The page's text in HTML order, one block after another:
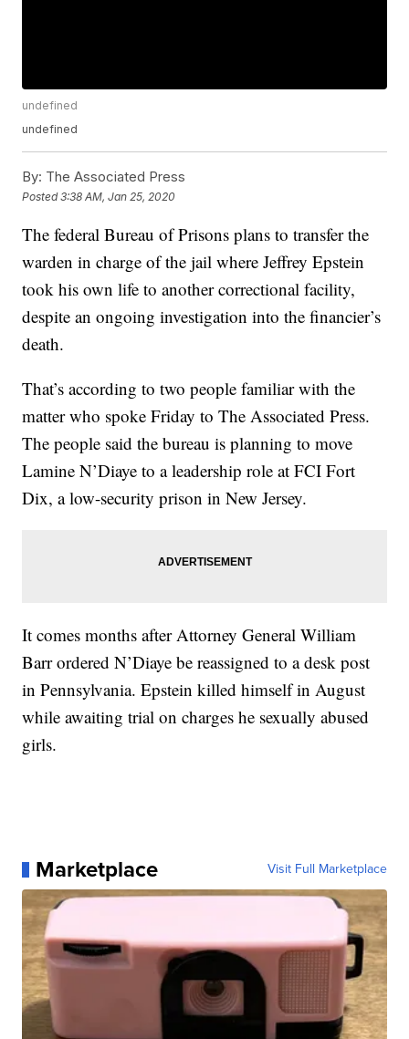
undefined
undefined
By: The Associated Press
Posted3:38 AM, Jan 25, 2020
The federal Bureau of Prisons plans to transfer the
warden in charge of the jail where Jeffrey Epstein
took his own life to another correctional facility,
despite an ongoing investigation into the financier’s
death.
That’s according to two people familiar with the
matter who spoke Friday to The Associated Press.
The people said the bureau is planning to move
Lamine N’Diaye to a leadership role at FCI Fort
Dix, a low-security prison in New Jersey.
It comes months after Attorney General William
Barr ordered N’Diaye be reassigned to a desk post
in Pennsylvania. Epstein killed himself in August
while awaiting trial on charges he sexually abused
girls.
Marketplace Visit Full Marketplace